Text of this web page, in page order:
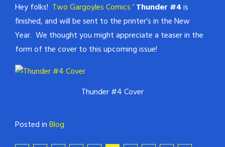
Hey folks! Two Gargoyles Comics‘Thunder #4is
finished, and will be sent to the printer’s in the New
Year. We thought you might appreciate a teaser in the
form of the cover to this upcoming issue!
Thunder #4 Cover
Posted inBlog